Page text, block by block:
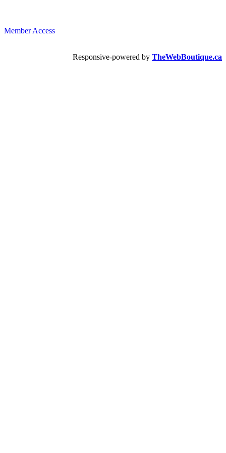
Member Access
Responsive-powered by TheWebBoutique.ca